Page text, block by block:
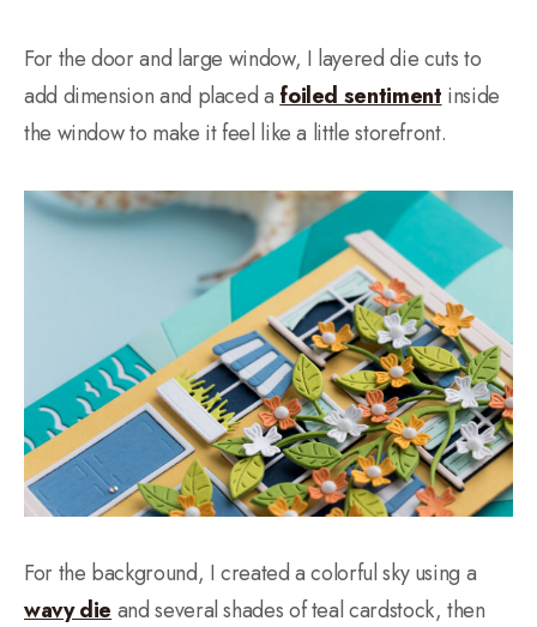
For the door and large window, I layered die cuts to
add dimension and placed a foiled sentiment inside
the window to make it feel like a little storefront.
For the background, I created a colorful sky using a
wavy die and several shades of teal cardstock, then